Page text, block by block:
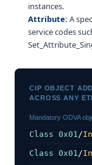
instances.
Attribute: A
service codes
CIP OBJECT
ACROSS ANY
Mandatory ODVA
Class 0x01/
Class 0x01/